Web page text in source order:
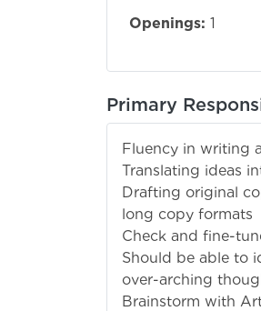
Openings: 1
Primary
Fluency in writing
Translating ideas
Drafting original
long copy formats
Check and fine-
Should be able to
over-arching
Brainstorm with